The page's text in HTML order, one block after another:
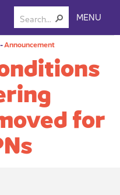
MENU
-Announcement
for